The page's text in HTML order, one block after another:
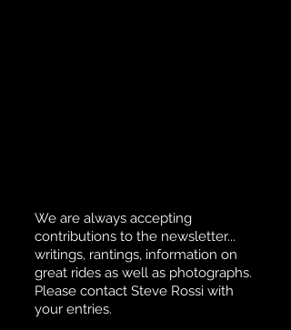
We are always accepting
contributions to the newsletter...
writings, rantings, information on
great rides as well as photographs.
Please contact Steve Rossi with
your entries.